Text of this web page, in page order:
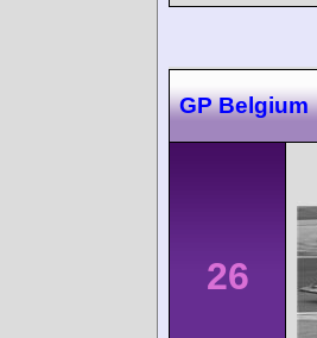
GP Belgium
26